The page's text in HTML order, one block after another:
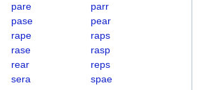
pare
parr
pase
pear
rape
raps
rase
rasp
rear
reps
sera
spae